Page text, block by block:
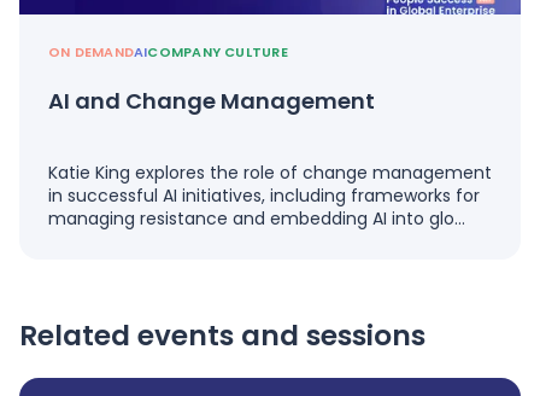
ON DEMANDAICOMPANY CULTURE
AI and Change Management
Katie King explores the role of change management
in successful AI initiatives, including frameworks for
managing resistance and embedding AI into glo…
Related events and sessions